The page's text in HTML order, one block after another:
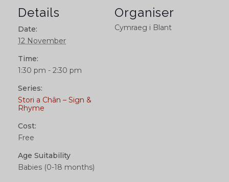
Details
Date:
12 November
Time:
1:30 pm - 2:30 pm
Series:
Stori a Chân – Sign &
Rhyme
Cost:
Free
Age Suitability
Babies (0-18 months)
Organiser
Cymraeg i Blant